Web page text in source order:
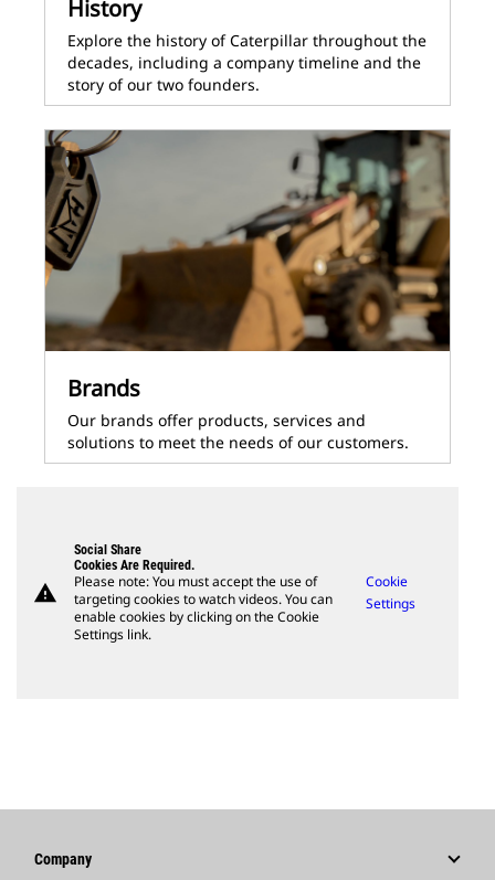
History
Explore the history of Caterpillar throughout the
decades, including a company timeline and the
story of our two founders.
Brands
Our brands offer products, services and
solutions to meet the needs of our customers.
warning
Social Share
Cookies Are Required.
Please note: You must accept the use of
targeting cookies to watch videos. You can
enable cookies by clicking on the Cookie
Settings link.
Cookie
Settings
Company